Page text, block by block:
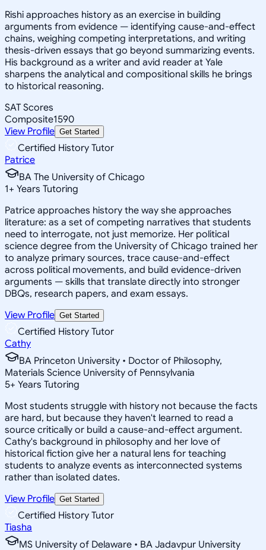
Rishi approaches history as an exercise in building
arguments from evidence — identifying cause-and-effect
chains, weighing competing interpretations, and writing
thesis-driven essays that go beyond summarizing events.
His background as a writer and avid reader at Yale
sharpens the analytical and compositional skills he brings
to historical reasoning.
SAT Scores
Composite1590
View Profile Get Started
Certified History Tutor
Patrice
BA The University of Chicago
1+ Years Tutoring
Patrice approaches history the way she approaches
literature: as a set of competing narratives that students
need to interrogate, not just memorize. Her political
science degree from the University of Chicago trained her
to analyze primary sources, trace cause-and-effect
across political movements, and build evidence-driven
arguments — skills that translate directly into stronger
DBQs, research papers, and exam essays.
View Profile Get Started
Certified History Tutor
Cathy
BA Princeton University • Doctor of Philosophy,
Materials Science University of Pennsylvania
5+ Years Tutoring
Most students struggle with history not because the facts
are hard, but because they haven't learned to read a
source critically or build a cause-and-effect argument.
Cathy's background in philosophy and her love of
historical fiction give her a natural lens for teaching
students to analyze events as interconnected systems
rather than isolated dates.
View Profile Get Started
Certified History Tutor
Tiasha
MS University of Delaware • BA Jadavpur University